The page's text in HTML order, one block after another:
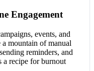
Engagement
events, and
a mountain of manual
reminders, and
recipe for burnout